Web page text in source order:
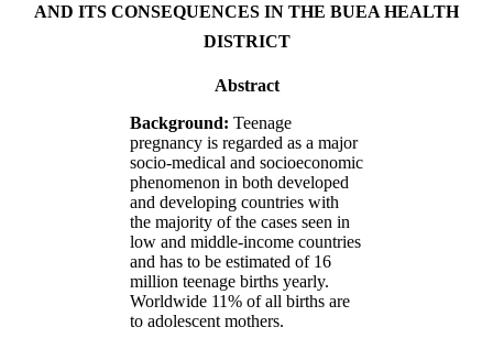
AND ITS CONSEQUENCES IN THE BUEA HEALTH
DISTRICT
Abstract
Background: Teenage
pregnancy is regarded as a major
socio-medical and socioeconomic
phenomenon in both developed
and developing countries with
the majority of the cases seen in
low and middle-income countries
and has to be estimated of 16
million teenage births yearly.
Worldwide 11% of all births are
to adolescent mothers.